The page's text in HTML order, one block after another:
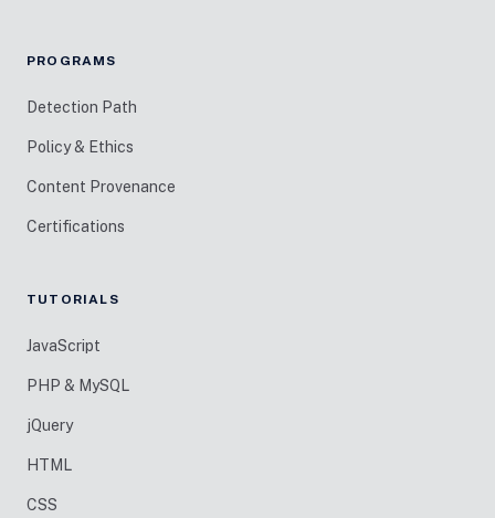
PROGRAMS
Detection Path
Policy & Ethics
Content Provenance
Certifications
TUTORIALS
JavaScript
PHP & MySQL
jQuery
HTML
CSS